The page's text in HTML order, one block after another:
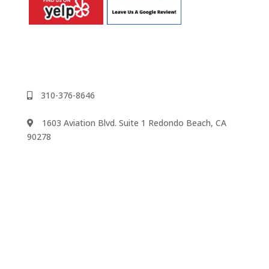
310-376-8646
1603 Aviation Blvd. Suite 1 Redondo Beach, CA
90278